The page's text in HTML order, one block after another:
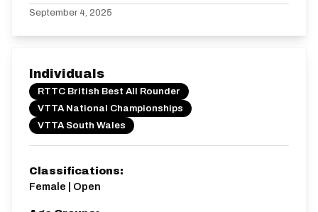
September 4, 2025
Individuals
RTTC British Best All Rounder
VTTA National Championships
VTTA South Wales
Classifications:
Female | Open